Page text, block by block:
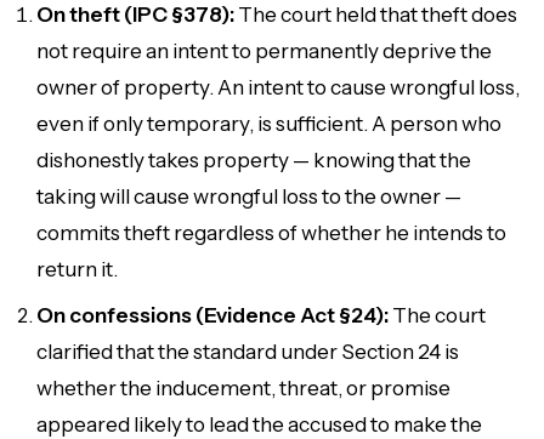
On theft (IPC §378):The court held that theft does
not require an intent to permanently deprive the
owner of property. An intent to causewrongful loss,
even if only temporary, is sufficient. A person who
dishonestly takes property — knowing that the
taking will cause wrongful loss to the owner —
commits theft regardless of whether he intends to
return it.
On confessions (Evidence Act §24):The court
clarified that the standard under Section 24 is
whether the inducement, threat, or promise
appearedlikely to lead the accused to make the